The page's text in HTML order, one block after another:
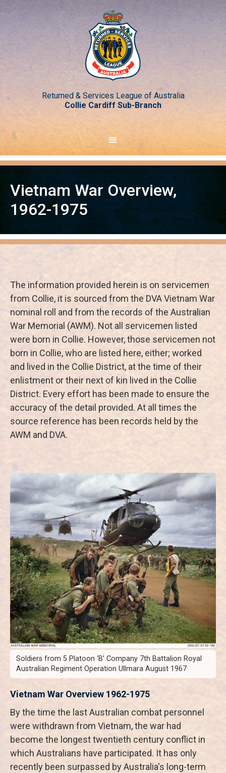
Returned & Services League of Australia
Collie Cardiff Sub-Branch
Vietnam War Overview,
1962-1975
The information provided herein is on servicemen
from Collie, it is sourced from the DVA Vietnam War
nominal roll and from the records of the Australian
War Memorial (AWM). Not all servicemen listed
were born in Collie. However, those servicemen not
born in Collie, who are listed here, either; worked
and lived in the Collie District, at the time of their
enlistment or their next of kin lived in the Collie
District. Every effort has been made to ensure the
accuracy of the detail provided. At all times the
source reference has been records held by the
AWM and DVA.
Soldiers from 5 Platoon ‘B’ Company 7th Battalion Royal
Australian Regiment Operation Ullmara August 1967
Vietnam War Overview 1962-1975
By the time the last Australian combat personnel
were withdrawn from Vietnam, the war had
become the longest twentieth century conflict in
which Australians have participated. It has only
recently been surpassed by Australia's long-term